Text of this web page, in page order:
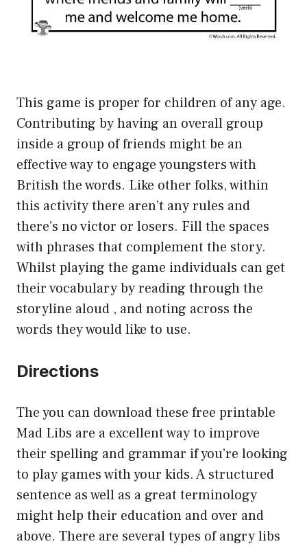
This game is proper for children of any age.
Contributing by having an overall group
inside a group of friends might be an
effective way to engage youngsters with
British the words. Like other folks, within
this activity there aren’t any rules and
there’s no victor or losers. Fill the spaces
with phrases that complement the story.
Whilst playing the game individuals can get
their vocabulary by reading through the
storyline aloud , and noting across the
words they would like to use.
Directions
The you can download these free printable
Mad Libs are a excellent way to improve
their spelling and grammar if you’re looking
to play games with your kids. A structured
sentence as well as a great terminology
might help their education and over and
above. There are several types of angry libs